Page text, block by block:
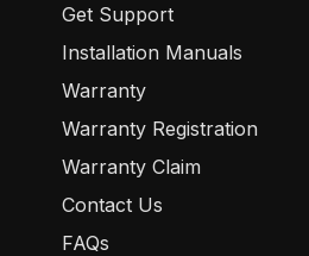
Get Support
Installation Manuals
Warranty
Warranty Registration
Warranty Claim
Contact Us
FAQs